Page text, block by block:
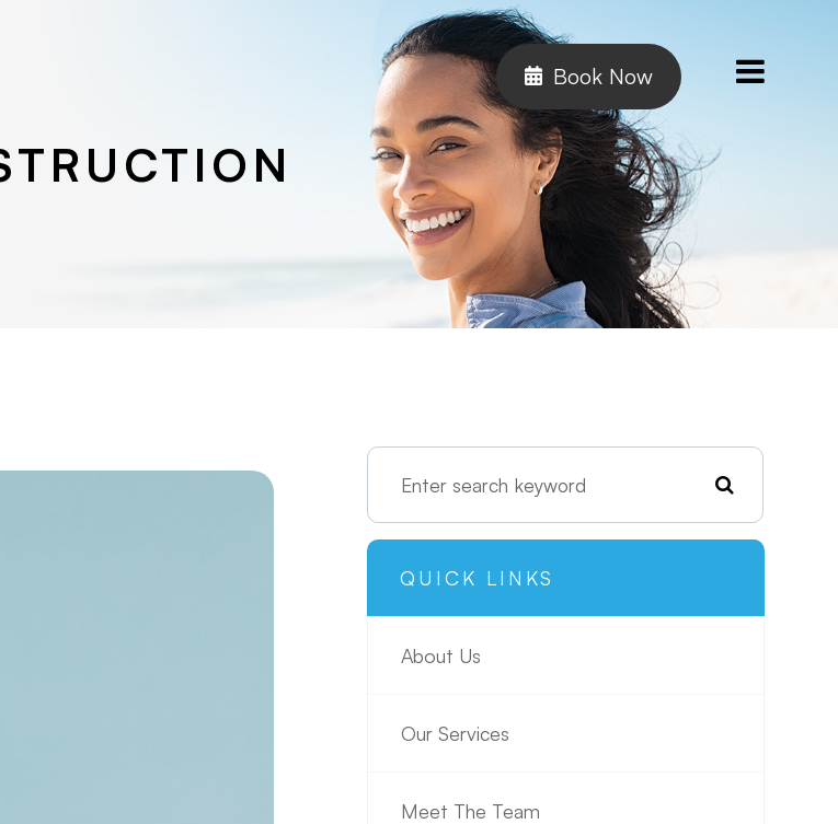
Book Now
QUICK LINKS
About Us
Our Services
Meet The Team